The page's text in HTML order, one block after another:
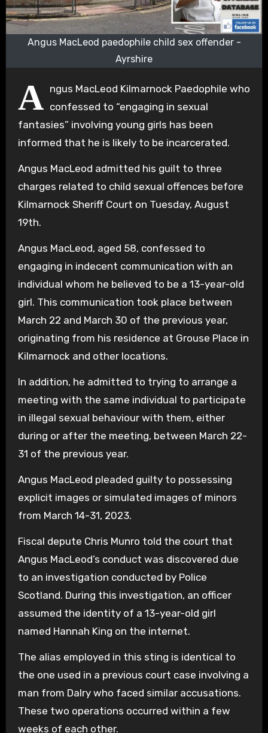
Angus MacLeod paedophile child sex offender -
Ayrshire
A ngus MacLeod Kilmarnock Paedophile who
confessed to “engaging in sexual
fantasies” involving young girls has been
informed that he is likely to be incarcerated.
Angus MacLeod admitted his guilt to three
charges related to child sexual offences before
Kilmarnock Sheriff Court on Tuesday, August
19th.
Angus MacLeod, aged 58, confessed to
engaging in indecent communication with an
individual whom he believed to be a 13-year-old
girl. This communication took place between
March 22 and March 30 of the previous year,
originating from his residence at Grouse Place in
Kilmarnock and other locations.
In addition, he admitted to trying to arrange a
meeting with the same individual to participate
in illegal sexual behaviour with them, either
during or after the meeting, between March 22-
31 of the previous year.
Angus MacLeod pleaded guilty to possessing
explicit images or simulated images of minors
from March 14-31, 2023.
Fiscal depute Chris Munro told the court that
Angus MacLeod’s conduct was discovered due
to an investigation conducted by Police
Scotland. During this investigation, an officer
assumed the identity of a 13-year-old girl
named Hannah King on the internet.
The alias employed in this sting is identical to
the one used in a previous court case involving a
man from Dalry who faced similar accusations.
These two operations occurred within a few
weeks of each other.